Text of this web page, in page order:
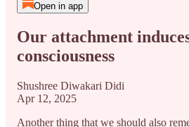
Open in app
Our attachment
consciousness
Shushree Diwakari Didi
Apr 12, 2025
Another thing that we should also